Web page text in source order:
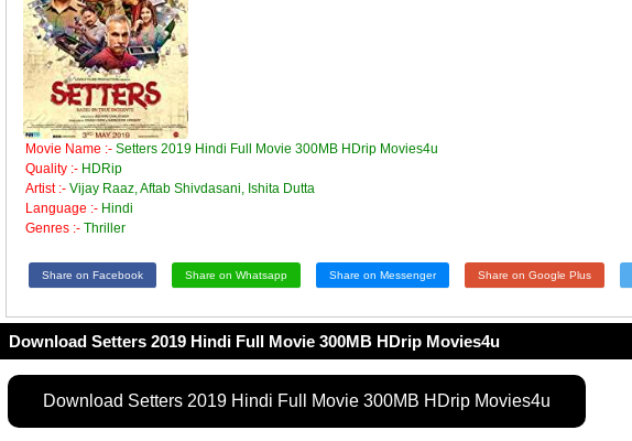
Movie Name :- Setters 2019 Hindi Full Movie 300MB HDrip Movies4u
Quality :- HDRip
Artist :- Vijay Raaz, Aftab Shivdasani, Ishita Dutta
Language :- Hindi
Genres :- Thriller
Share on Facebook Share on Whatsapp Share on Messenger Share on Google Plus
Download Setters 2019 Hindi Full Movie 300MB HDrip Movies4u
Download Setters 2019 Hindi Full Movie 300MB HDrip Movies4u